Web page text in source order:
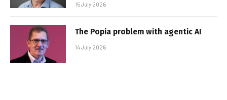
15 July 2026
The Popia problem with agentic AI
14 July 2026